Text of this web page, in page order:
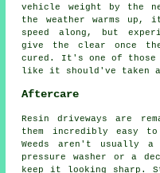
vehicle weight by the
the weather warms
speed along, but
give the clear once
cured. It's one of those
like it should've taken
Aftercare
Resin driveways are
them incredibly easy
Weeds aren't usually
pressure washer or a
keep it looking sharp.